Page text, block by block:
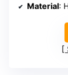
Material: